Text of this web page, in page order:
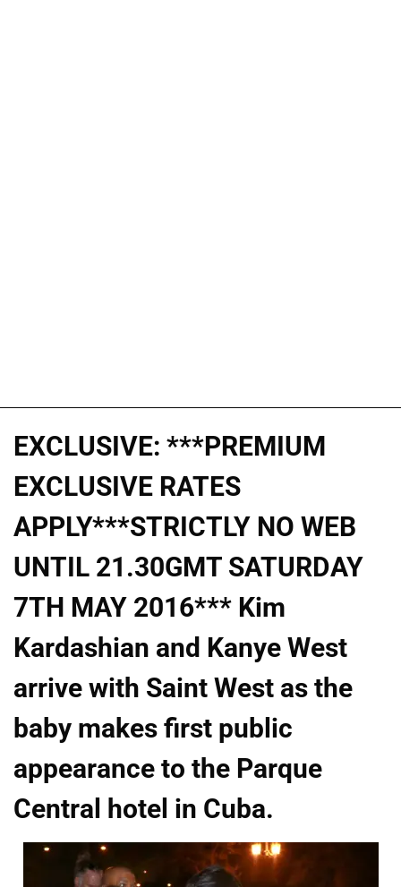
EXCLUSIVE: ***PREMIUM
EXCLUSIVE RATES
APPLY***STRICTLY NO WEB
UNTIL 21.30GMT SATURDAY
7TH MAY 2016*** Kim
Kardashian and Kanye West
arrive with Saint West as the
baby makes first public
appearance to the Parque
Central hotel in Cuba.